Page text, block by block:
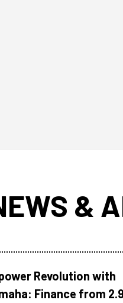
&
Revolution with
Finance from